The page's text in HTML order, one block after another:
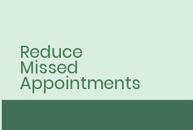
Reduce
Missed
Appointments